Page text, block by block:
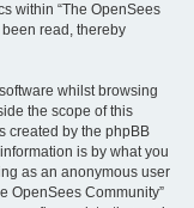
within “The OpenSees
read, thereby
whilst browsing
the scope of this
created by the phpBB
is by what you
as an anonymous user
OpenSees Community”